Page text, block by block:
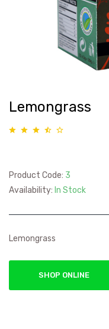
Lemongrass
Product Code: 3
Availability: In Stock
Lemongrass
SHOP ONLINE